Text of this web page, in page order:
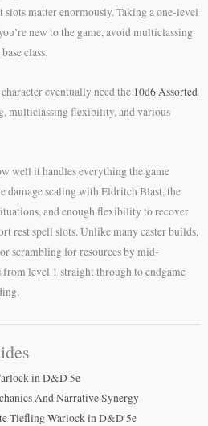
matter enormously. Taking a one-level
new to the game, avoid multiclassing
class.
eventually need the 10d6 Assorted
multiclassing flexibility, and various
well it handles everything the game
damage scaling with Eldritch Blast, the
and enough flexibility to recover
rest spell slots. Unlike many caster builds,
scrambling for resources by mid-
level 1 straight through to endgame
in D&D 5e
And Narrative Synergy
Tiefling Warlock in D&D 5e